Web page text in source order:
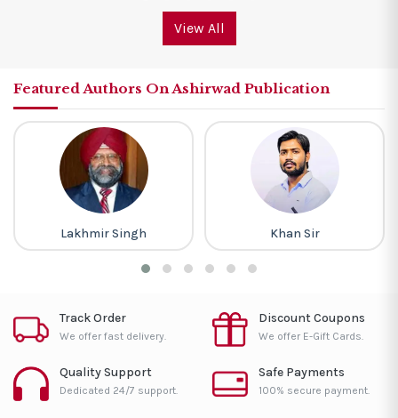
View All
Featured Authors On Ashirwad Publication
Lakhmir Singh Khan Sir
Track Order
We offer fast delivery.
Discount Coupons
We offer E-Gift Cards.
Quality Support
Dedicated 24/7 support.
Safe Payments
100% secure payment.